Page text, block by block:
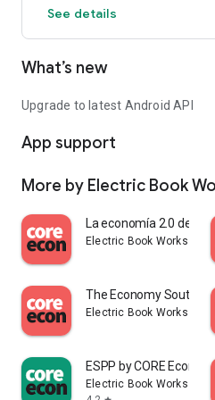
interactive learning experience.
lists, a bibliography, and more.
See details
What’s new
Upgrade to latest Android API
App support
More by Electric Book
La economía 2.0 de
Electric Book Works
The Economy South
Electric Book Works
ESPP by CORE Econ
Electric Book Works